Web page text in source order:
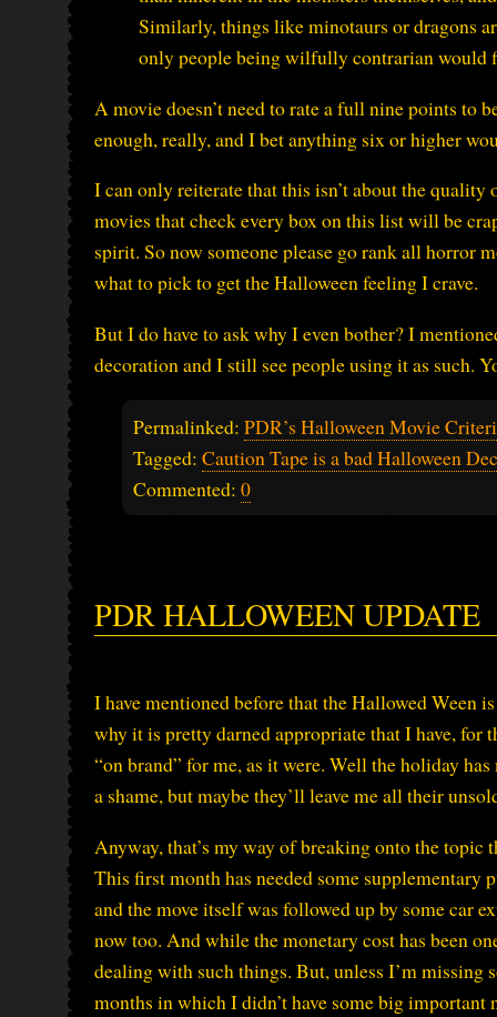
Similarly, things like minotaurs or dragons
only people being wilfully contrarian would
A movie doesn’t need to rate a full nine points to
enough, really, and I bet anything six or higher
I can only reiterate that this isn’t about the
movies that check every box on this list will be
spirit. So now someone please go rank all horror
what to pick to get the Halloween feeling I crave.
But I do have to ask why I even bother? I
decoration and I still see people using it as such.
Permalinked: PDR’s Halloween Movie
Tagged: Caution Tape is a bad Halloween
Commented: 0
PDR HALLOWEEN UPDATE
I have mentioned before that the Hallowed Ween
why it is pretty darned appropriate that I have, for
“on brand” for me, as it were. Well the holiday
a shame, but maybe they’ll leave me all their
Anyway, that’s my way of breaking onto the topic
This first month has needed some supplementary
and the move itself was followed up by some car
now too. And while the monetary cost has been
dealing with such things. But, unless I’m
months in which I didn’t have some big